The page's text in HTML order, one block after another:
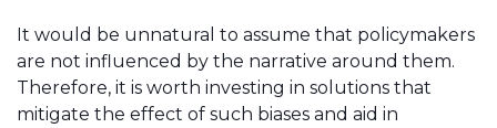
It would be unnatural to assume that policymakers
are not influenced by the narrative around them.
Therefore, it is worth investing in solutions that
mitigate the effect of such biases and aid in